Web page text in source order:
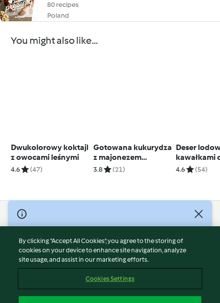
80 recipes
Poland
You might also like...
Dwukolorowy koktajl
z owocami leśnymi
4.6 (47)
Gotowana kukurydza
z majonezem
chipotle i salsą z
3.8 (21)
Deser
kawałkami
4.6 (54)
© Copyright 2026
Terms of Service
Privacy Policy
Disclaimer
Cookies
By clicking “Accept All Cookies”, you agree to the storing of
cookies on your device to enhance site navigation, analyze
site usage, and assist in our marketing efforts.
Cookies Settings